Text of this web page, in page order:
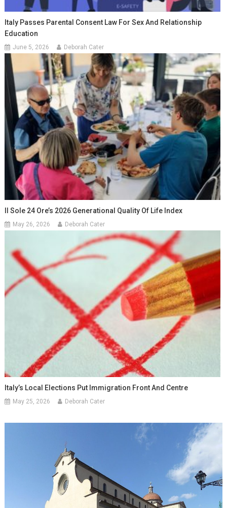
Italy Passes Parental Consent Law For Sex And Relationship
Education
June 5, 2026 Deborah Cater
Il Sole 24 Ore’s 2026 Generational Quality Of Life Index
May 26, 2026 Deborah Cater
Italy’s Local Elections Put Immigration Front And Centre
May 25, 2026 Deborah Cater